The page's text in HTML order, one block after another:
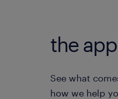
the
See what
how we help